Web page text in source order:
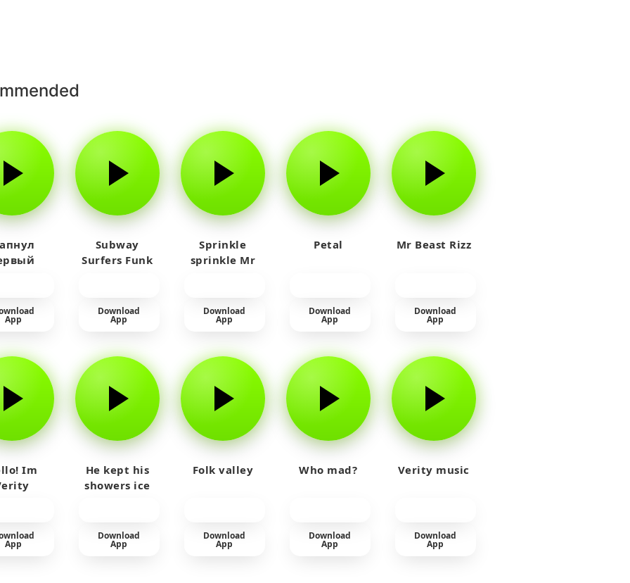
App
Subway
Surfers Funk
Download
App
Sprinkle
sprinkle Mr
Download
App
Petal
Download
App
Mr Beast Rizz
Download
App
Im
App
He kept his
showers ice
Download
App
Folk valley
Download
App
Who mad?
Download
App
Verity music
Download
App